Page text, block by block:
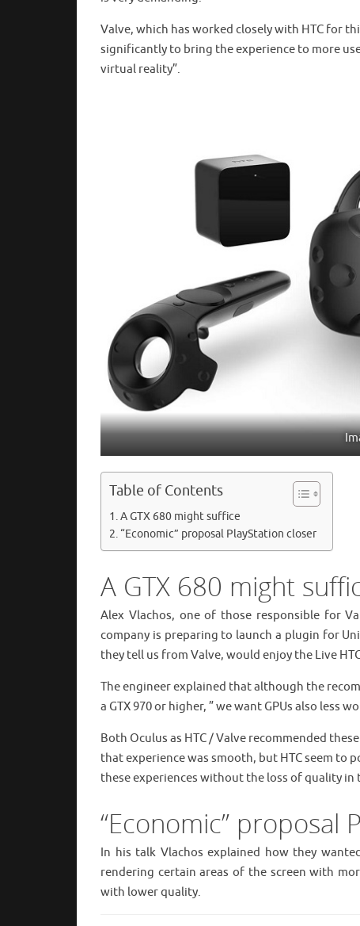
Valve, which has worked closely with HTC for
significantly to bring the experience to more
virtual reality”.
Table of Contents
A GTX 680 might suffice
“Economic” proposal PlayStation closer
A GTX 680 might
Alex Vlachos, one of those responsible for
company is preparing to launch a plugin for
they tell us from Valve, would enjoy the Live
The engineer explained that although the
a GTX 970 or higher, ” we want GPUs also less
Both Oculus as HTC / Valve recommended
that experience was smooth, but HTC seem to
these experiences without the loss of quality in
“Economic” proposal
In his talk Vlachos explained how they
rendering certain areas of the screen with
with lower quality.